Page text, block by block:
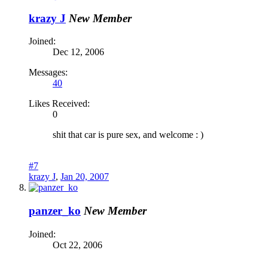
krazy J New Member
Joined:
Dec 12, 2006
Messages:
40
Likes Received:
0
shit that car is pure sex, and welcome : )
#7
krazy J, Jan 20, 2007
panzer_ko New Member
Joined:
Oct 22, 2006